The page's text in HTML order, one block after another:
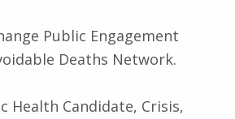
Public Engagement
Deaths Network.
Health Candidate, Crisis,